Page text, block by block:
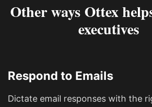
Other ways Ottex
executives
Respond to Emails
Dictate email responses with the